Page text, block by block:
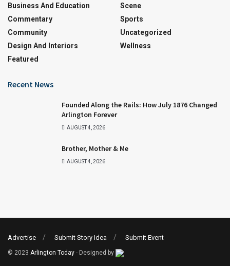
Business And Education
Commentary
Community
Design And Interiors
Featured
Scene
Sports
Uncategorized
Wellness
Recent News
Founded Along the Rails: How July 1876 Changed
Arlington Forever
AUGUST 4, 2026
Brother, Mother & Me
AUGUST 4, 2026
Advertise Submit Story Idea Submit Event
© 2023 Arlington Today - Designed by